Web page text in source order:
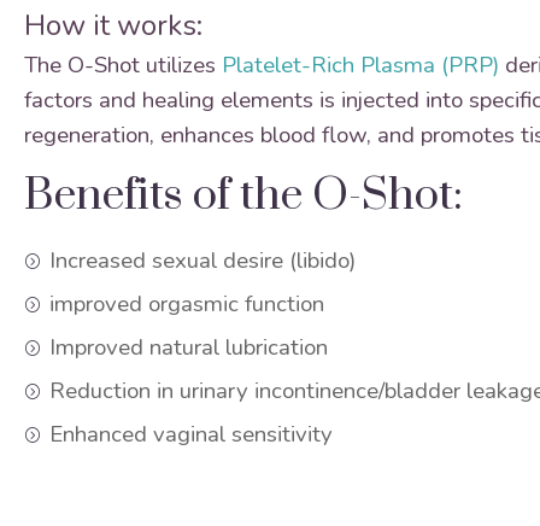
How it works:
The O-Shot utilizes Platelet-Rich Plasma (PRP)
factors and healing elements is injected into
regeneration, enhances blood flow, and promotes
Benefits of the O-Shot:
Increased sexual desire (libido)
improved orgasmic function
Improved natural lubrication
Reduction in urinary incontinence/bladder
Enhanced vaginal sensitivity